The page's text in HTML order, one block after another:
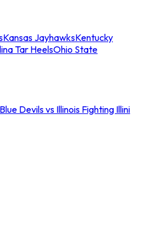
Kansas JayhawksKentucky
Tar HeelsOhio State
Devils vs Illinois Fighting Illini